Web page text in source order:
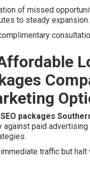
of missed
to steady expansion.
packages
against paid advertising
traffic but halt